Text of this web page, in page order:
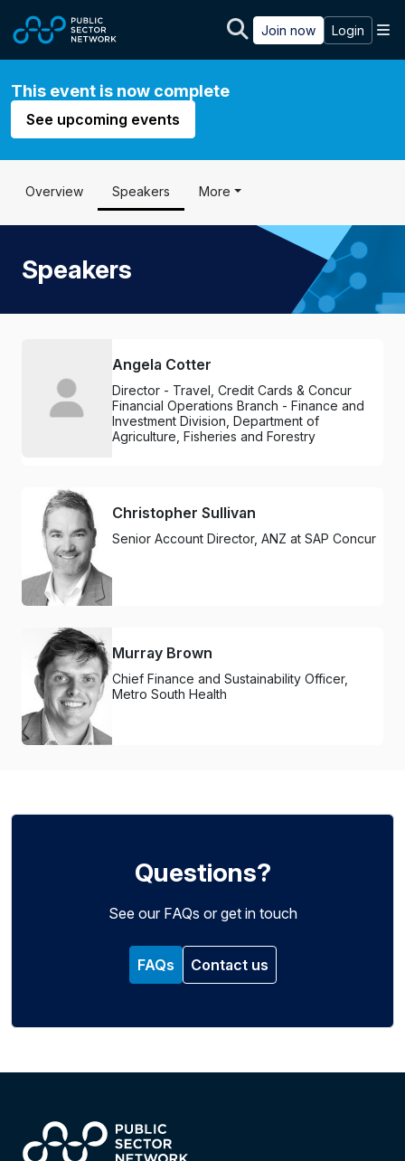
Join now Login
This event is now complete
See upcoming events
Overview Speakers More
Speakers
Angela Cotter
Director - Travel, Credit Cards & Concur
Financial Operations Branch - Finance and
Investment Division, Department of
Agriculture, Fisheries and Forestry
Christopher Sullivan
Senior Account Director, ANZ at SAP Concur
Murray Brown
Chief Finance and Sustainability Officer,
Metro South Health
Questions?
See our FAQs or get in touch
FAQs Contact us